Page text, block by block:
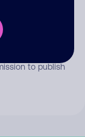
to publish